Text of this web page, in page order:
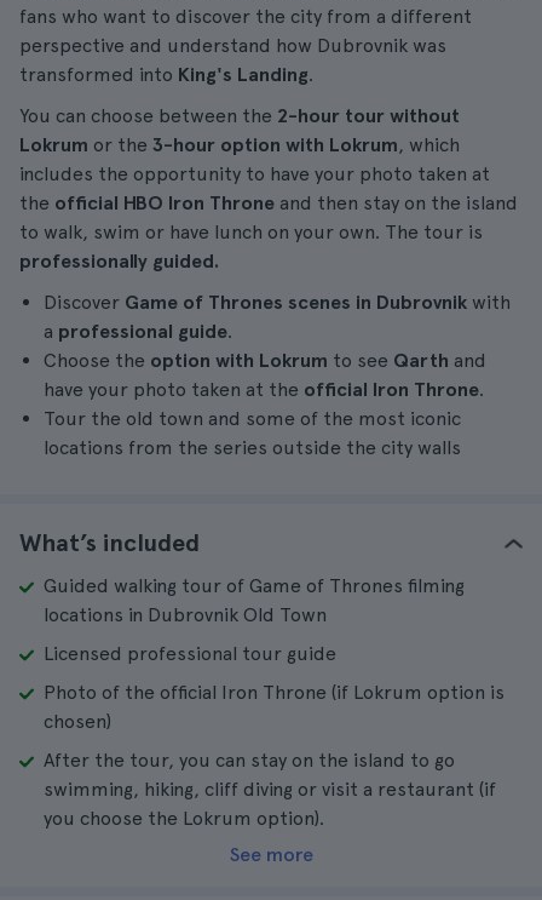
fans who want to discover the city from a different
perspective and understand how Dubrovnik was
transformed into King's Landing.
You can choose between the 2-hour tour without
Lokrum or the 3-hour option with Lokrum, which
includes the opportunity to have your photo taken at
the official HBO Iron Throne and then stay on the island
to walk, swim or have lunch on your own. The tour is
professionally guided.
Discover Game of Thrones scenes in Dubrovnik with
a professional guide.
Choose the option with Lokrum to see Qarth and
have your photo taken at the official Iron Throne.
Tour the old town and some of the most iconic
locations from the series outside the city walls
What’s included
Guided walking tour of Game of Thrones filming
locations in Dubrovnik Old Town
Licensed professional tour guide
Photo of the official Iron Throne (if Lokrum option is
chosen)
After the tour, you can stay on the island to go
swimming, hiking, cliff diving or visit a restaurant (if
you choose the Lokrum option).
See more